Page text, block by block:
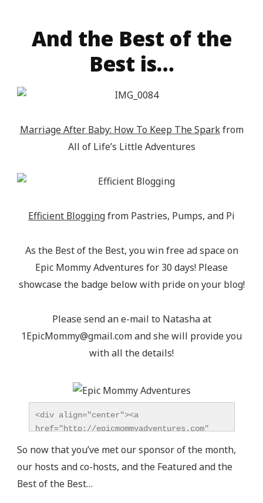
src="http://epicmommyadventures.com/wp-
content/uploads/2014/04/
alt="Epic Mommy Adventures"
style="border:none;" /></a></div>
And the Best of the
Best is…
Marriage After Baby: How To Keep The Sparkfrom
All of Life’s Little Adventures
Efficient Bloggingfrom Pastries, Pumps, and Pi
As the Best of the Best, you win free ad space on
Epic Mommy Adventures for 30 days! Please
showcase the badge below with pride on your blog!
Please send an e-mail to Natasha at
1EpicMommy@gmail.comand she will provide you
with all the details!
<div align="center"><a
href="http://epicmommyadventures.com"
target="_blank"><img
src="http://epicmommyadventures.com/wp-
content/uploads/2014/04/
So now that you’ve met our sponsor of the month,
our hosts and co-hosts, and the Featured and the
Best of the Best…